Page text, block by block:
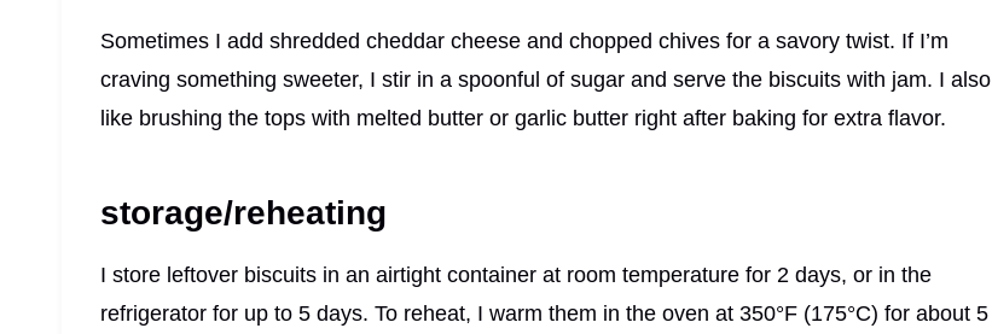
Sometimes I add shredded cheddar cheese and chopped chives for a savory twist. If I’m
craving something sweeter, I stir in a spoonful of sugar and serve the biscuits with jam. I also
like brushing the tops with melted butter or garlic butter right after baking for extra flavor.
storage/reheating
I store leftover biscuits in an airtight container at room temperature for 2 days, or in the
refrigerator for up to 5 days. To reheat, I warm them in the oven at 350°F (175°C) for about 5